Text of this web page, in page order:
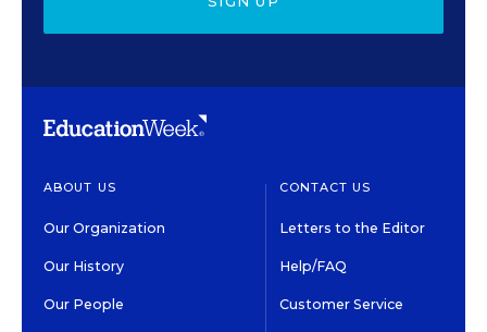
ABOUT US
Our Organization
Our History
Our People
CONTACT US
Letters to the Editor
Help/FAQ
Customer Service